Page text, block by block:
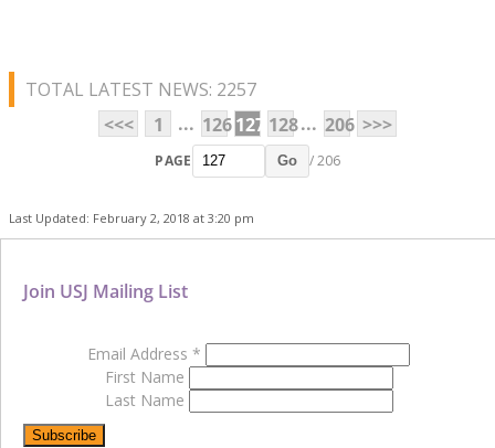
TOTAL LATEST NEWS: 2257
<<<
1 ... 126127 128... 206 >>>
PAGE Go / 206
Last Updated: February 2, 2018 at 3:20 pm
Join USJ Mailing List
Email Address *
First Name
Last Name